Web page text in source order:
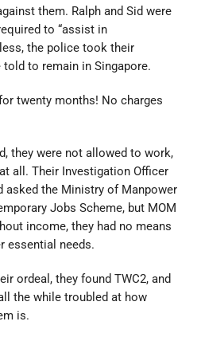
them. Ralph and Sid were
to “assist in
the police took their
to remain in Singapore.
twenty months! No charges
they were not allowed to work,
all. Their Investigation Officer
asked the Ministry of Manpower
Jobs Scheme, but MOM
income, they had no means
essential needs.
ordeal, they found TWC2, and
the while troubled at how
is.